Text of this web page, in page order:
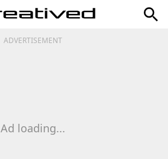
ADVERTISEMENT
Ad loading...